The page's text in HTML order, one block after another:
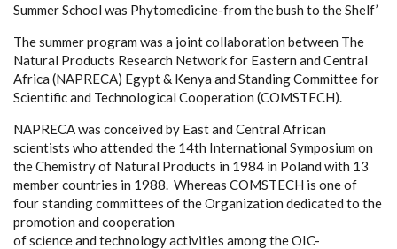
Summer School was Phytomedicine-from the bush to the Shelf’
The summer program was a joint collaboration between The
Natural Products Research Network for Eastern and Central
Africa (NAPRECA) Egypt & Kenya and Standing Committee for
Scientific and Technological Cooperation (COMSTECH).
NAPRECA was conceived by East and Central African
scientists who attended the 14th International Symposium on
the Chemistry of Natural Products in 1984 in Poland with 13
member countries in 1988. Whereas COMSTECH is one of
four standing committees of the Organization dedicated to the
promotion and cooperation
of science and technology activities among the OIC-